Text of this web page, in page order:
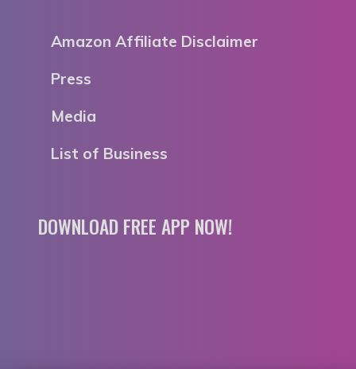
Amazon Affiliate Disclaimer
Press
Media
List of Business
DOWNLOAD FREE APP NOW!